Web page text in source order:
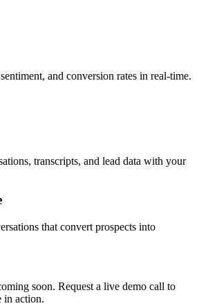
and conversion rates in real-time.
transcripts, and lead data with your
that convert prospects into
soon. Request a live demo call to
in action.